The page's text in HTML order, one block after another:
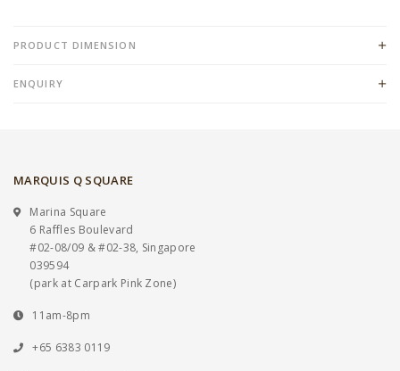
PRODUCT DIMENSION
ENQUIRY
MARQUIS Q SQUARE
Marina Square
6 Raffles Boulevard
#02-08/09 & #02-38, Singapore
039594
(park at Carpark Pink Zone)
11am-8pm
+65 6383 0119